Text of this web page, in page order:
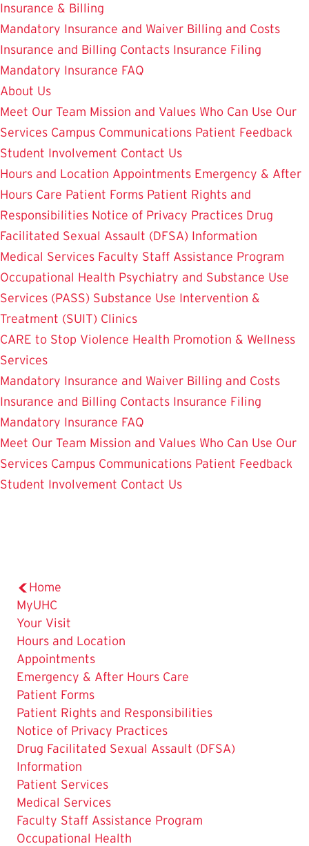
Insurance & Billing
Mandatory Insurance and Waiver Billing and Costs
Insurance and Billing Contacts Insurance Filing
Mandatory Insurance FAQ
About Us
Meet Our Team Mission and Values Who Can Use Our
Services Campus Communications Patient Feedback
Student Involvement Contact Us
Hours and Location Appointments Emergency & After
Hours Care Patient Forms Patient Rights and
Responsibilities Notice of Privacy Practices Drug
Facilitated Sexual Assault (DFSA) Information
Medical Services Faculty Staff Assistance Program
Occupational Health Psychiatry and Substance Use
Services (PASS) Substance Use Intervention &
Treatment (SUIT) Clinics
CARE to Stop Violence Health Promotion & Wellness
Services
Mandatory Insurance and Waiver Billing and Costs
Insurance and Billing Contacts Insurance Filing
Mandatory Insurance FAQ
Meet Our Team Mission and Values Who Can Use Our
Services Campus Communications Patient Feedback
Student Involvement Contact Us
Home
MyUHC
Your Visit
Hours and Location
Appointments
Emergency & After Hours Care
Patient Forms
Patient Rights and Responsibilities
Notice of Privacy Practices
Drug Facilitated Sexual Assault (DFSA)
Information
Patient Services
Medical Services
Faculty Staff Assistance Program
Occupational Health